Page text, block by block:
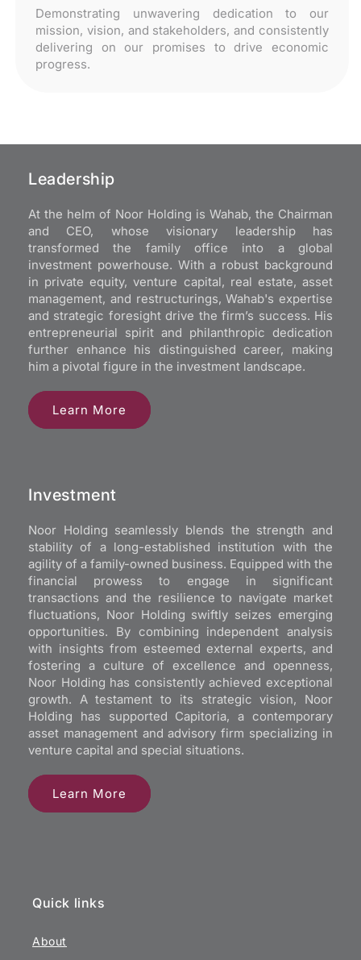
Demonstrating unwavering dedication to our
mission, vision, and stakeholders, and consistently
delivering on our promises to drive economic
progress.
Leadership
At the helm of Noor Holding is Wahab, the Chairman
and CEO, whose visionary leadership has
transformed the family office into a global
investment powerhouse. With a robust background
in private equity, venture capital, real estate, asset
management, and restructurings, Wahab's expertise
and strategic foresight drive the firm’s success. His
entrepreneurial spirit and philanthropic dedication
further enhance his distinguished career, making
him a pivotal figure in the investment landscape.
Learn More
Investment
Noor Holding seamlessly blends the strength and
stability of a long-established institution with the
agility of a family-owned business. Equipped with the
financial prowess to engage in significant
transactions and the resilience to navigate market
fluctuations, Noor Holding swiftly seizes emerging
opportunities. By combining independent analysis
with insights from esteemed external experts, and
fostering a culture of excellence and openness,
Noor Holding has consistently achieved exceptional
growth. A testament to its strategic vision, Noor
Holding has supported Capitoria, a contemporary
asset management and advisory firm specializing in
venture capital and special situations.
Learn More
Quick links
About